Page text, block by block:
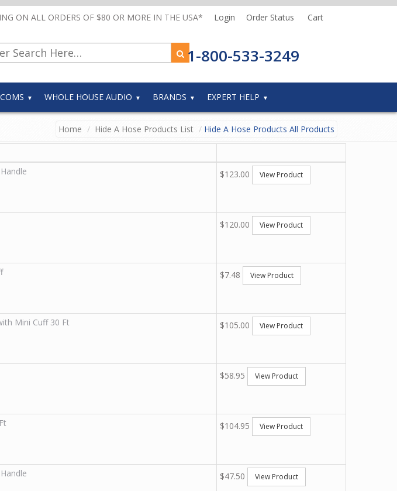
ON ALL ORDERS OF $80 OR MORE IN THE USA* Login Order Status Cart
1-800-533-3249
WHOLE HOUSE AUDIO BRANDS EXPERT HELP
Home Hide A Hose Products List Hide A Hose Products All Products
$123.00 View Product
$120.00 View Product
$7.48 View Product
Mini Cuff 30 Ft $105.00 View Product
$58.95 View Product
$104.95 View Product
$47.50 View Product